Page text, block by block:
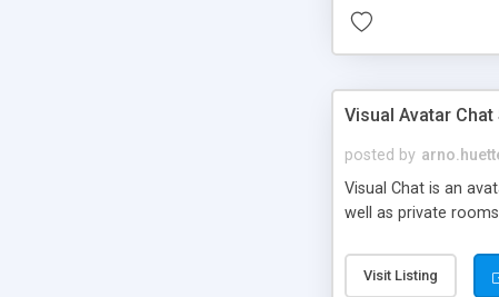
Visual Avatar Chat
posted by
Visual Chat is an
well as private
Visit Listing